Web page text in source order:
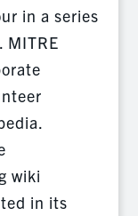
in a series
MITRE
wiki
in its